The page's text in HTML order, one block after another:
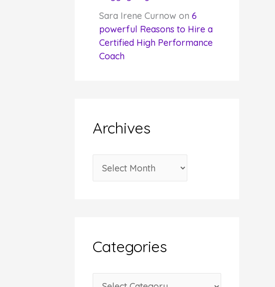
Sara Irene Curnow on 6
powerful Reasons to Hire a
Certified High Performance
Coach
Archives
r
v
e
Categories